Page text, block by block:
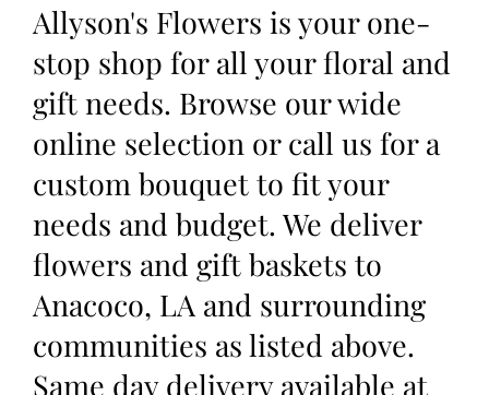
Allyson's Flowers is your one-
stop shop for all your floral and
gift needs. Browse our wide
online selection or call us for a
custom bouquet to fit your
needs and budget. We deliver
flowers and gift baskets to
Anacoco, LA and surrounding
communities as listed above.
Same day delivery available at